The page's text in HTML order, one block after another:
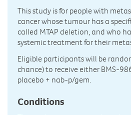
This study is for people with
cancer whose tumour has a
called MTAP deletion, and who
systemic treatment for their
Eligible participants will be
chance) to receive either BMS-
placebo + nab-p/gem.
Conditions